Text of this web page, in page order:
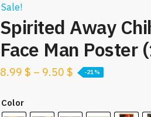
Sale!
Spirited Away
Face Man Poster
8.99 $ – 9.50 $ -21%
Color